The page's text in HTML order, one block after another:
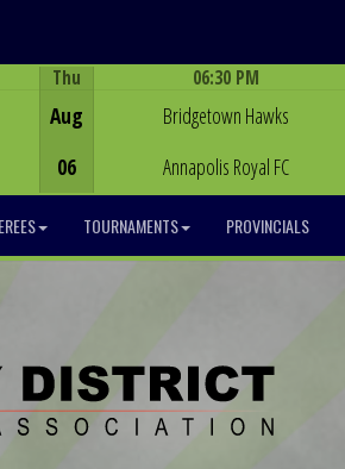
Thu
Aug
06
06:30 PM
Bridgetown Hawks
Annapolis Royal FC
TOURNAMENTS PROVINCIALS